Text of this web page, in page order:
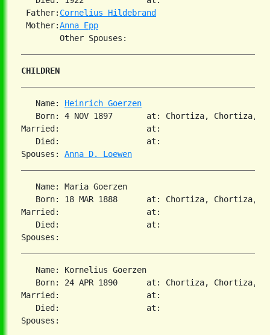
Father: Cornelius Hildebrand
Mother:Anna Epp
CHILDREN
   Name:
Heinrich Goerzen
Born: 4 NOV 1897       at: Chortiza, Chortiza,
Married:                  at:
   Died:                  at:
Spouses: Anna D. Loewen
   Name: Maria Goerzen
Born: 18 MAR 1888      at: Chortiza, Chortiza,
Married:                  at:
   Died:                  at:
   Name: Kornelius Goerzen
Born: 24 APR 1890      at: Chortiza, Chortiza,
Married:                  at:
   Died:                  at: